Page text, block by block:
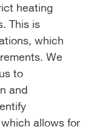
heating
This is
which
We
to
and
allows for